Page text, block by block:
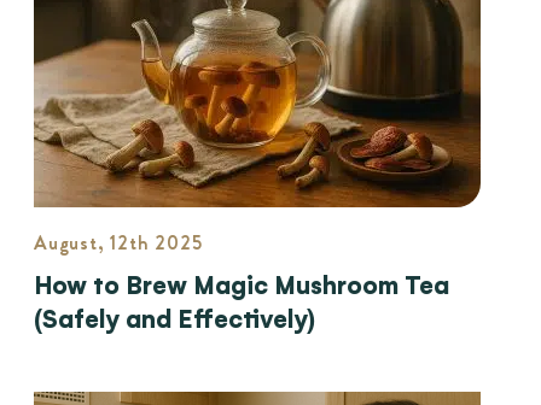
August, 12th 2025
How to Brew Magic Mushroom Tea
(Safely and Effectively)